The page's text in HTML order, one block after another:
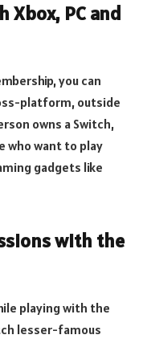
PC and
you can
platform, outside
owns a Switch,
who want to play
gadgets like
with the
playing with the
lesser-famous